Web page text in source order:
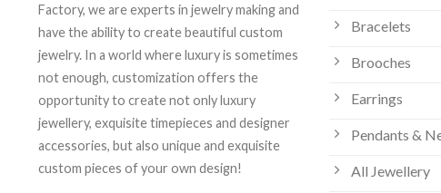
Factory, we are experts in jewelry making and
have the ability to create beautiful custom
jewelry. In a world where luxury is sometimes
not enough, customization offers the
opportunity to create not only luxury
jewellery, exquisite timepieces and designer
accessories, but also unique and exquisite
custom pieces of your own design!
Bracelets
Brooches
Earrings
Pendants &
All Jewellery